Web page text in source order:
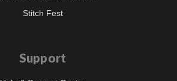
Stitch Fest
Support